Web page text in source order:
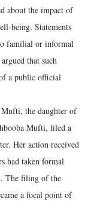
about the impact of
being. Statements
familial or informal
that such
a public official
the daughter of
Mufti, filed a
Her action received
had taken formal
The filing of the
a focal point of